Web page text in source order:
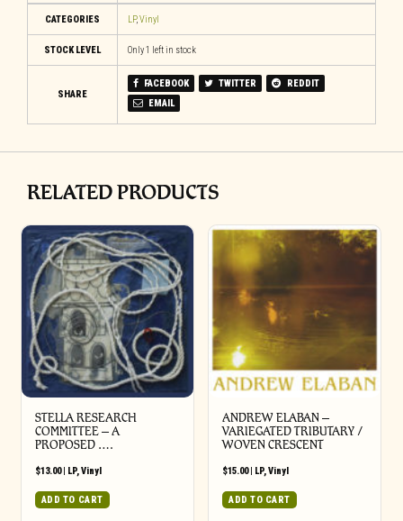
CATEGORIES LP,Vinyl
STOCK LEVEL Only 1 left in stock
SHARE
FACEBOOK TWITTER
REDDIT
EMAIL
RELATED PRODUCTS
STELLA RESEARCH
COMMITTEE – A
PROPOSED ….
$13.00| LP,Vinyl
ADD TO CART
ANDREW ELABAN –
VARIEGATED TRIBUTARY /
WOVEN CRESCENT
$15.00| LP,Vinyl
ADD TO CART